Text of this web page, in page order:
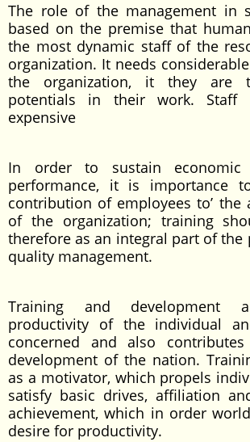
The role of the management in
based on the premise that
the most dynamic staff of the
organization. It needs
the organization, it they are
potentials in their work. Staff
expensive
In order to sustain economic
performance, it is importance
contribution of employees to’ the
of the organization; training
therefore as an integral part of the
quality management.
Training and development
productivity of the individual
concerned and also
development of the nation.
as a motivator, which propels
satisfy basic drives, affiliation
achievement, which in order
desire for productivity.